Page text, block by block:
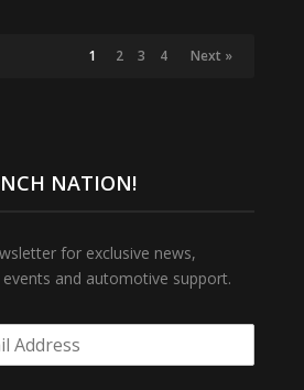
1 2 3 4 Next »
NATION!
for exclusive news,
and automotive support.